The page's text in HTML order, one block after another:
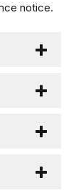
notice.